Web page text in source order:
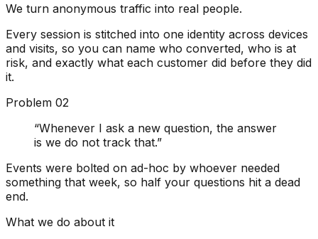
We turn anonymous traffic into real people.
Every session is stitched into one identity across devices
and visits, so you can name who converted, who is at
risk, and exactly what each customer did before they did
it.
Problem 02
“Whenever I ask a new question, the answer
is we do not track that.”
Events were bolted on ad-hoc by whoever needed
something that week, so half your questions hit a dead
end.
What we do about it